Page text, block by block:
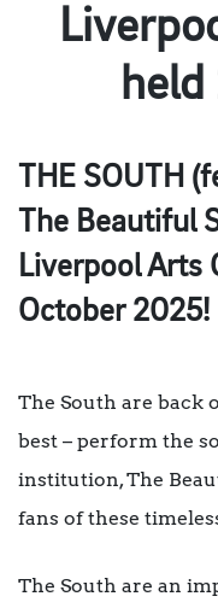
held
THE SOUTH
The Beautiful
Liverpool Arts
October 2025!
The South are back
best – perform the
institution, The
fans of these
The South are an